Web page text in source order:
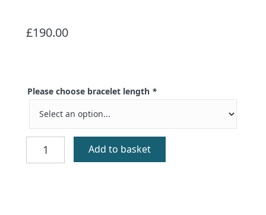
£190.00
Please choose bracelet length *
Circle
Bracelet
Add to basket